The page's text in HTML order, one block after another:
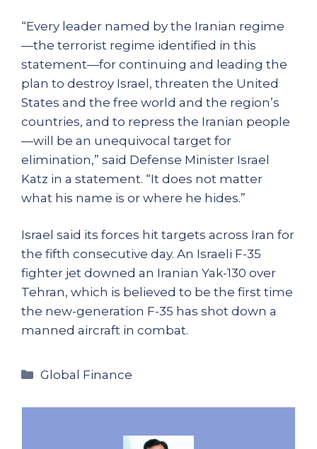
“Every leader named by the Iranian regime
—the terrorist regime identified in this
statement—for continuing and leading the
plan to destroy Israel, threaten the United
States and the free world and the region’s
countries, and to repress the Iranian people
—will be an unequivocal target for
elimination,” said Defense Minister Israel
Katz in a statement. “It does not matter
what his name is or where he hides.”
Israel said its forces hit targets across Iran for
the fifth consecutive day. An Israeli F-35
fighter jet downed an Iranian Yak-130 over
Tehran, which is believed to be the first time
the new-generation F-35 has shot down a
manned aircraft in combat.
Categories
Global Finance